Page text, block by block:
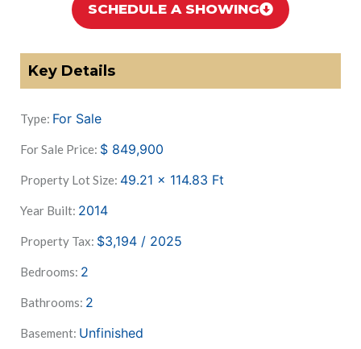
SCHEDULE A SHOWING
Key Details
Type: For Sale
For Sale Price: $ 849,900
Property Lot Size: 49.21 x 114.83 Ft
Year Built: 2014
Property Tax: $3,194 / 2025
Bedrooms: 2
Bathrooms: 2
Basement: Unfinished